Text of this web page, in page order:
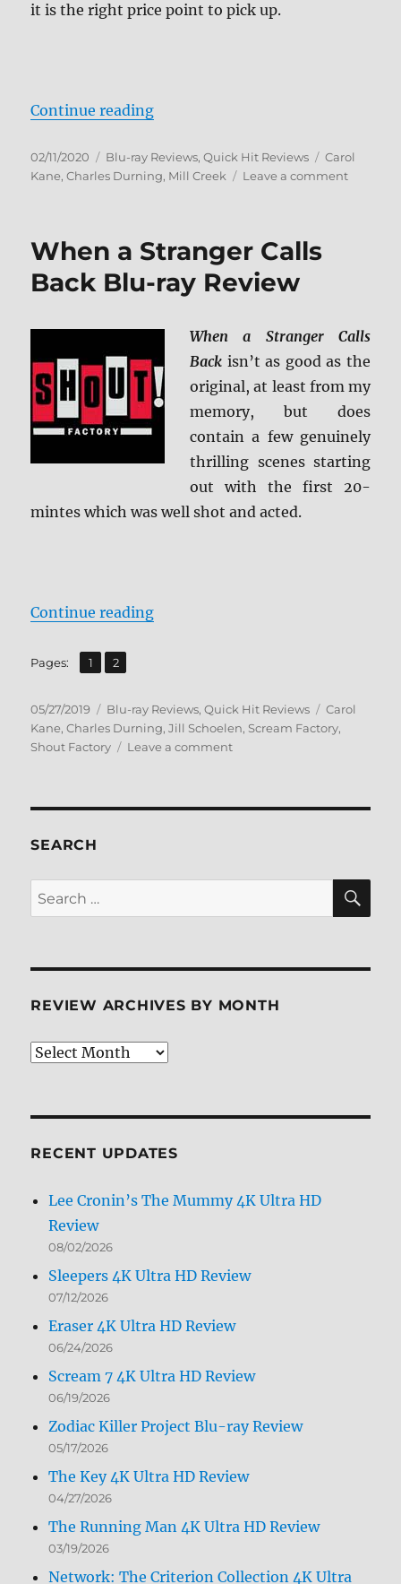
it is the right price point to pick up.
Continue reading“When a Stranger Calls Blu-ray
Posted
on
02/11/2020 Categories
Blu-ray Reviews,Quick Hit Reviews Tags
Carol
Kane,Charles Durning, Mill Creek Leave a commenton
When a Stranger Calls
Back Blu-ray Review
When a Stranger Calls
Back isn’t as good as the
original, at least from my
memory, but does
contain a few genuinely
thrilling scenes starting
out with the first 20-
mintes which was well shot and acted.
Continue reading“When a Stranger Calls Back Blu-
Pages: Page
1 ,
Page
2
Posted
on
05/27/2019 Categories
Blu-ray Reviews,Quick Hit Reviews Tags
Carol
Kane,Charles Durning,Jill Schoelen, Scream Factory,
Shout Factory
Leave a commenton
ray
SEARCH
Search
for:
REVIEW ARCHIVES BY MONTH
Review
RECENT UPDATES
Lee Cronin’s The Mummy 4K Ultra HD
Review
08/02/2026
Sleepers 4K Ultra HD Review
07/12/2026
Eraser 4K Ultra HD Review
06/24/2026
Scream 7 4K Ultra HD Review
06/19/2026
Zodiac Killer Project Blu-ray Review
05/17/2026
The Key 4K Ultra HD Review
04/27/2026
The Running Man 4K Ultra HD Review
03/19/2026
Network: The Criterion Collection 4K Ultra